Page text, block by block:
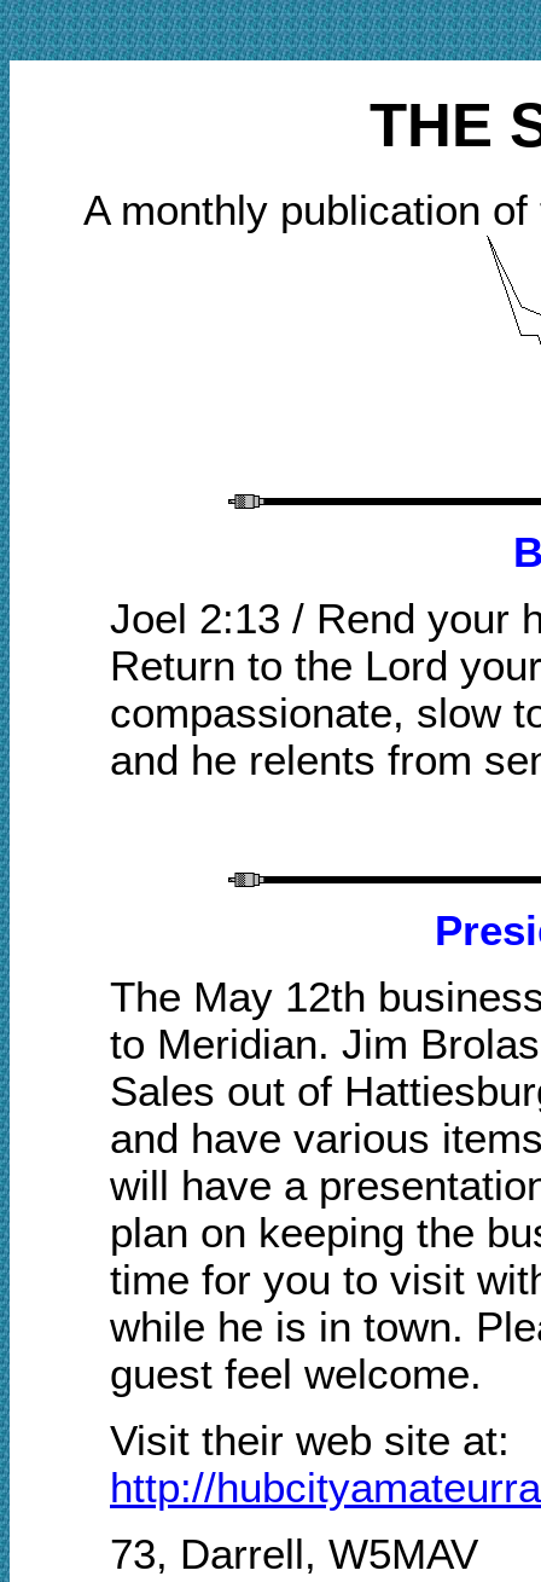
THE
A monthly publication
Joel 2:13 / Rend your
Return to the Lord
compassionate, slow
and he relents from
The May 12th
to Meridian. Jim
Sales out of
and have various
will have a
plan on keeping the
time for you to visit
while he is in town.
guest feel welcome.
Visit their web site at:
http://
73, Darrell, W5MAV